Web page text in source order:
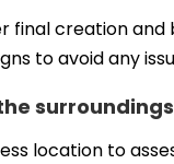
final creation and
to avoid any
location to